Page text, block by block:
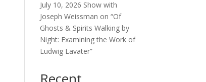
July 10, 2026 Show with
Joseph Weissman on “Of
Ghosts & Spirits Walking by
Night: Examining the Work of
Ludwig Lavater”